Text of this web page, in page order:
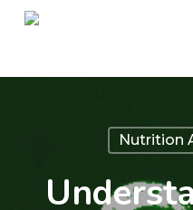
Skip
Nutrition